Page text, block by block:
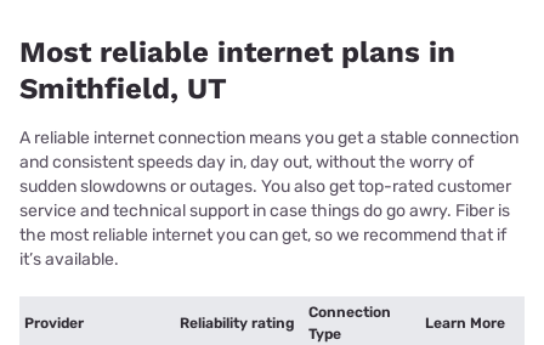
Most reliable internet plans in
Smithfield, UT
A reliable internet connection means you get a stable connection
and consistent speeds day in, day out, without the worry of
sudden slowdowns or outages. You also get top-rated customer
service and technical support in case things do go awry. Fiber is
the most reliable internet you can get, so we recommend that if
it’s available.
Provider Reliability rating
Connection
Type
Learn More